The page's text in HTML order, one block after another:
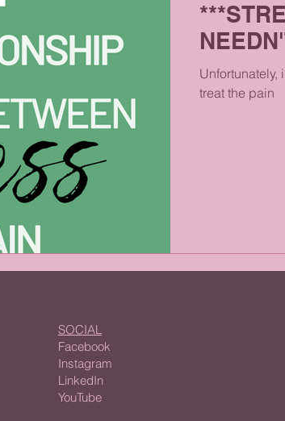
Unfortunately,
treat the pain
SOCIAL
Facebook
Instagram
LinkedIn
YouTube